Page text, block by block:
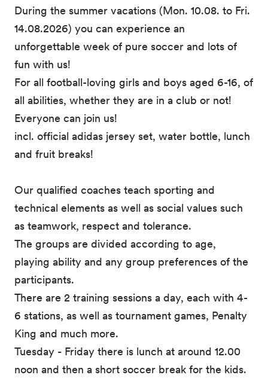
During the summer vacations (Mon. 10.08. to Fri.
14.08.2026) you can experience an
unforgettable week of pure soccer and lots of
fun with us!
For all football-loving girls and boys aged 6-16, of
all abilities, whether they are in a club or not!
Everyone can join us!
incl. official adidas jersey set, water bottle, lunch
and fruit breaks!
Our qualified coaches teach sporting and
technical elements as well as social values such
as teamwork, respect and tolerance.
The groups are divided according to age,
playing ability and any group preferences of the
participants.
There are 2 training sessions a day, each with 4-
6 stations, as well as tournament games, Penalty
King and much more.
Tuesday - Friday there is lunch at around 12.00
noon and then a short soccer break for the kids.